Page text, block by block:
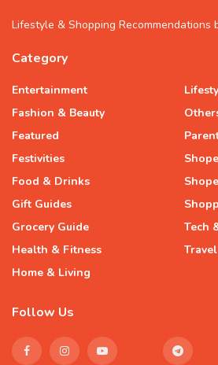
Lifestyle & Shopping Recommendations
Category
Entertainment
Fashion & Beauty
Featured
Festivities
Food & Drinks
Gift Guides
Grocery Guide
Health & Fitness
Home & Living
Tech
Travel
Follow Us